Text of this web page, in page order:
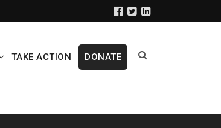
TAKE ACTION DONATE